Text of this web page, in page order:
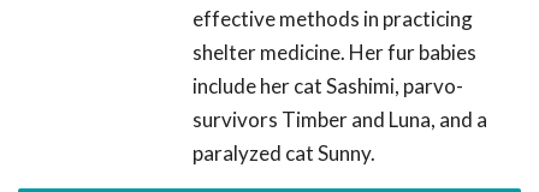
effective methods in practicing
shelter medicine. Her fur babies
include her cat Sashimi, parvo-
survivors Timber and Luna, and a
paralyzed cat Sunny.